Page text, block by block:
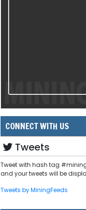
CONNECT WITH US
Tweets
Tweet with hash tag
and your tweets will be
Tweets by MiningFeeds